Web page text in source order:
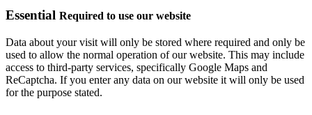
Essential Required to use our website
Data about your visit will only be stored where required and only be
used to allow the normal operation of our website. This may include
access to third-party services, specifically Google Maps and
ReCaptcha. If you enter any data on our website it will only be used
for the purpose stated.